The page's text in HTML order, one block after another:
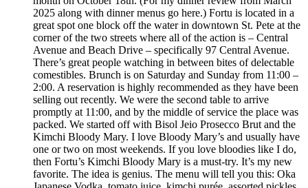
2025 along with dinner menus go here.) Fortu is located in a
great spot one block off the water in downtown St. Pete at the
corner of the two streets where all of the action is – Central
Avenue and Beach Drive – specifically 97 Central Avenue.
There’s great people watching in between bites of delectable
comestibles. Brunch is on Saturday and Sunday from 11:00 –
2:00. A reservation is highly recommended as they have been
selling out recently. We were the second table to arrive
promptly at 11:00, and by the middle of service the place was
packed. We started off with Bisol Jeio Prosecco Brut and the
Kimchi Bloody Mary. I love Bloody Mary’s and usually have
one or two on most weekends. If you love bloodies like I do,
then Fortu’s Kimchi Bloody Mary is a must-try. It’s my new
favorite. The idea is genius. The menu will tell you this: Oka